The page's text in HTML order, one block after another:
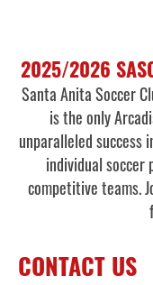
2025/2026
Santa Anita Soccer
is the only
unparalleled success
individual soccer
competitive teams.
CONTACT US